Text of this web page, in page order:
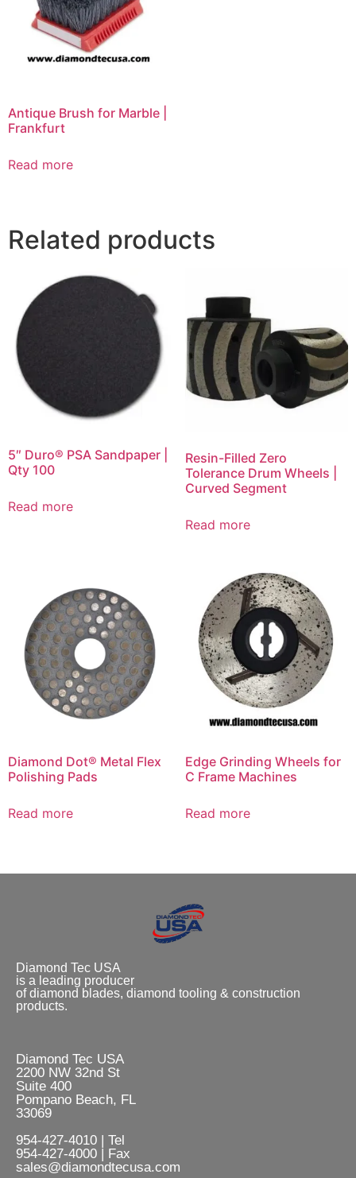
Antique Brush for Marble |
Frankfurt
Read more
Related products
5″ Duro® PSA Sandpaper |
Qty 100
Read more
Resin-Filled Zero
Tolerance Drum Wheels |
Curved Segment
Read more
Diamond Dot® Metal Flex
Polishing Pads
Read more
Edge Grinding Wheels for
C Frame Machines
Read more
Diamond Tec USA
is a leading producer
of diamond blades, diamond tooling & construction
products.
Diamond Tec USA
2200 NW 32nd St
Suite 400
Pompano Beach, FL
33069
954-427-4010 | Tel
954-427-4000 | Fax
sales@diamondtecusa.com